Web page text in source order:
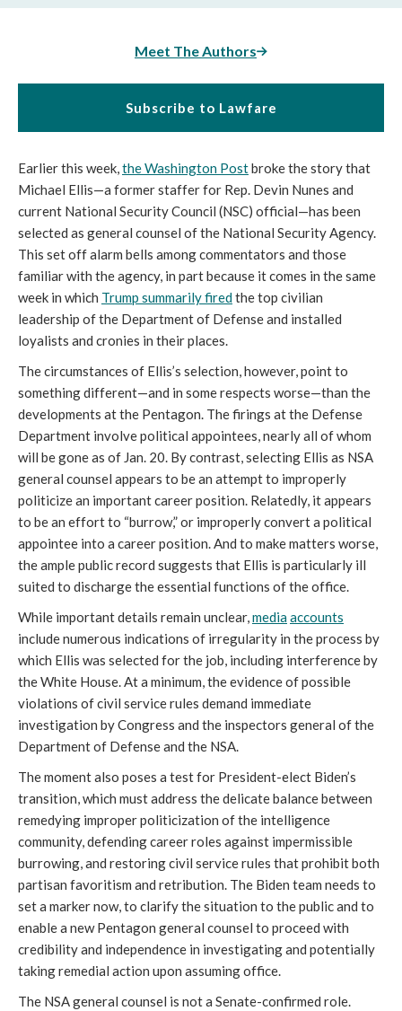
Meet The Authors
Subscribe to Lawfare
Earlier this week, the Washington Post broke the story that
Michael Ellis—a former staffer for Rep. Devin Nunes and
current National Security Council (NSC) official—has been
selected as general counsel of the National Security Agency.
This set off alarm bells among commentators and those
familiar with the agency, in part because it comes in the same
week in which Trump summarily firedthe top civilian
leadership of the Department of Defense and installed
loyalists and cronies in their places.
The circumstances of Ellis’s selection, however, point to
something different—and in some respects worse—than the
developments at the Pentagon. The firings at the Defense
Department involve political appointees, nearly all of whom
will be gone as of Jan. 20. By contrast, selecting Ellis as NSA
general counsel appears to be an attempt to improperly
politicize an important career position. Relatedly, it appears
to be an effort to “burrow,” or improperly convert a political
appointee into a career position. And to make matters worse,
the ample public record suggests that Ellis is particularly ill
suited to discharge the essential functions of the office.
While important details remain unclear, mediaaccounts
include numerous indications of irregularity in the process by
which Ellis was selected for the job, including interference by
the White House. At a minimum, the evidence of possible
violations of civil service rules demand immediate
investigation by Congress and the inspectors general of the
Department of Defense and the NSA.
The moment also poses a test for President-elect Biden’s
transition, which must address the delicate balance between
remedying improper politicization of the intelligence
community, defending career roles against impermissible
burrowing, and restoring civil service rules that prohibit both
partisan favoritism and retribution. The Biden team needs to
set a marker now, to clarify the situation to the public and to
enable a new Pentagon general counsel to proceed with
credibility and independence in investigating and potentially
taking remedial action upon assuming office.
The NSA general counsel is not a Senate-confirmed role.